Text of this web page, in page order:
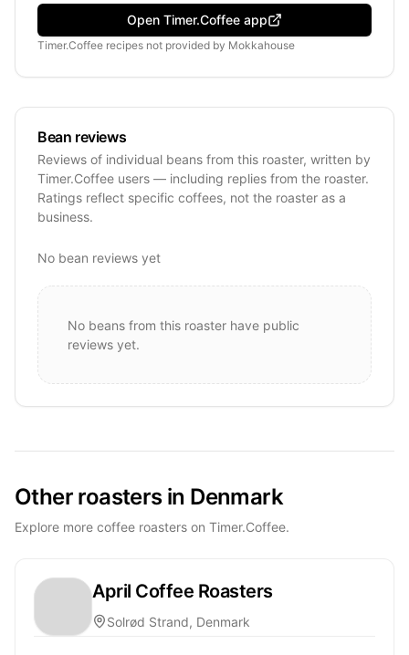
Open Timer.Coffee app
Timer.Coffee recipes not provided by Mokkahouse
Bean reviews
Reviews of individual beans from this roaster, written by
Timer.Coffee users — including replies from the roaster.
Ratings reflect specific coffees, not the roaster as a
business.
No bean reviews yet
No beans from this roaster have public
reviews yet.
Other roasters in Denmark
Explore more coffee roasters on Timer.Coffee.
April Coffee Roasters
Solrød Strand, Denmark